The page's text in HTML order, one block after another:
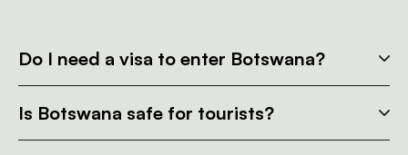
Do I need a visa to enter Botswana?
Is Botswana safe for tourists?